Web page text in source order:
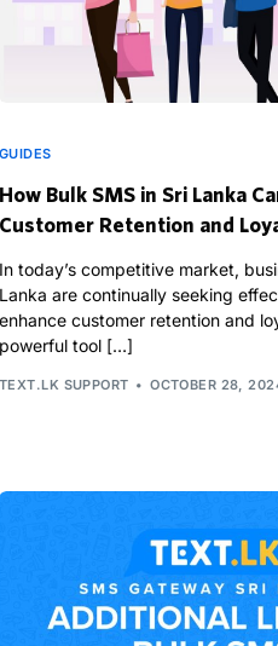
GUIDES
How Bulk SMS in Sri Lanka
Customer Retention and
In today’s competitive market,
Lanka are continually seeking
enhance customer retention and
powerful tool […]
TEXT.LK SUPPORT OCTOBER 28,